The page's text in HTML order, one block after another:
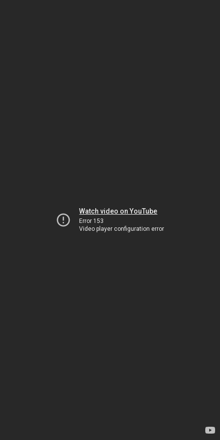
Watch video on YouTube
Error 153
Video player configuration error